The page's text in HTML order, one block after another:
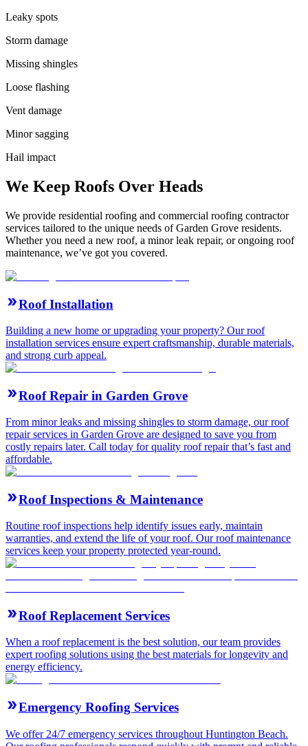
Leaky spots
Storm damage
Missing shingles
Loose flashing
Vent damage
Minor sagging
Hail impact
We Keep Roofs Over Heads
We provide residential roofing and commercial roofing contractor
services tailored to the unique needs of Garden Grove residents.
Whether you need a new roof, a minor leak repair, or ongoing roof
maintenance, we’ve got you covered.
Roof Installation
Building a new home or upgrading your property? Our roof
installation services ensure expert craftsmanship, durable materials,
and strong curb appeal.
Roof Repair in Garden Grove
From minor leaks and missing shingles to storm damage, our roof
repair services in Garden Grove are designed to save you from
costly repairs later. Call today for quality roof repair that’s fast and
affordable.
Roof Inspections & Maintenance
Routine roof inspections help identify issues early, maintain
warranties, and extend the life of your roof. Our roof maintenance
services keep your property protected year-round.
Roof Replacement Services
When a roof replacement is the best solution, our team provides
expert roofing solutions using the best materials for longevity and
energy efficiency.
Emergency Roofing Services
We offer 24/7 emergency services throughout Huntington Beach.